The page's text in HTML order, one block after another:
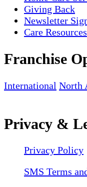
Giving Back
Newsletter
Care Resources
Franchise
International North
Privacy &
Privacy Policy
SMS Terms